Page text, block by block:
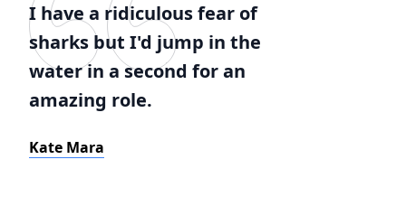
I have a ridiculous fear of
sharks but I'd jump in the
water in a second for an
amazing role.
Kate Mara